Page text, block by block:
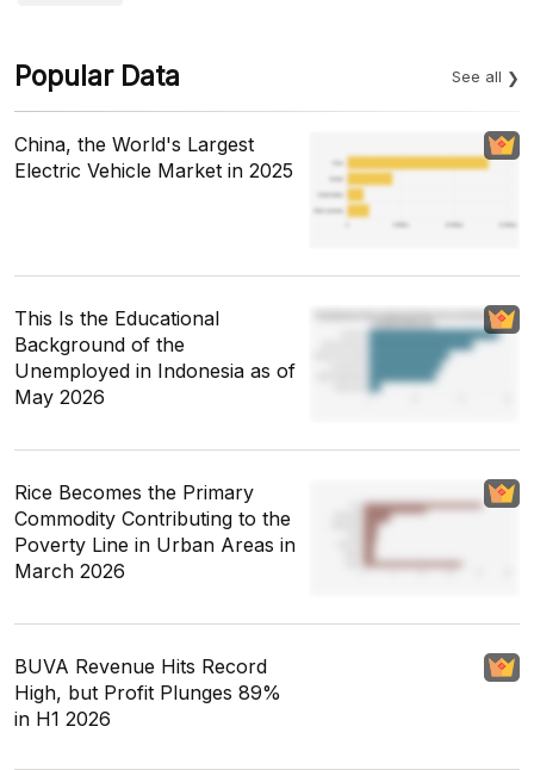
Popular Data See all
China, the World's Largest
Electric Vehicle Market in 2025
This Is the Educational
Background of the
Unemployed in Indonesia as of
May 2026
Rice Becomes the Primary
Commodity Contributing to the
Poverty Line in Urban Areas in
March 2026
BUVA Revenue Hits Record
High, but Profit Plunges 89%
in H1 2026